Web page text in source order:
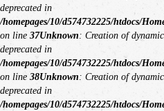
deprecated in
/homepages/10/d574732225/htdocs/
on line 37Unknown: Creation of
deprecated in
/homepages/10/d574732225/htdocs/
on line 38Unknown: Creation of
deprecated in
/homepages/10/d574732225/htdocs/